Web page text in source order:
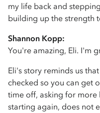
my life back and
building up the strength
Shannon Kopp:
You're amazing, Eli. I'm
Eli's story reminds us
checked so you can get
time off, asking for
starting again, does not